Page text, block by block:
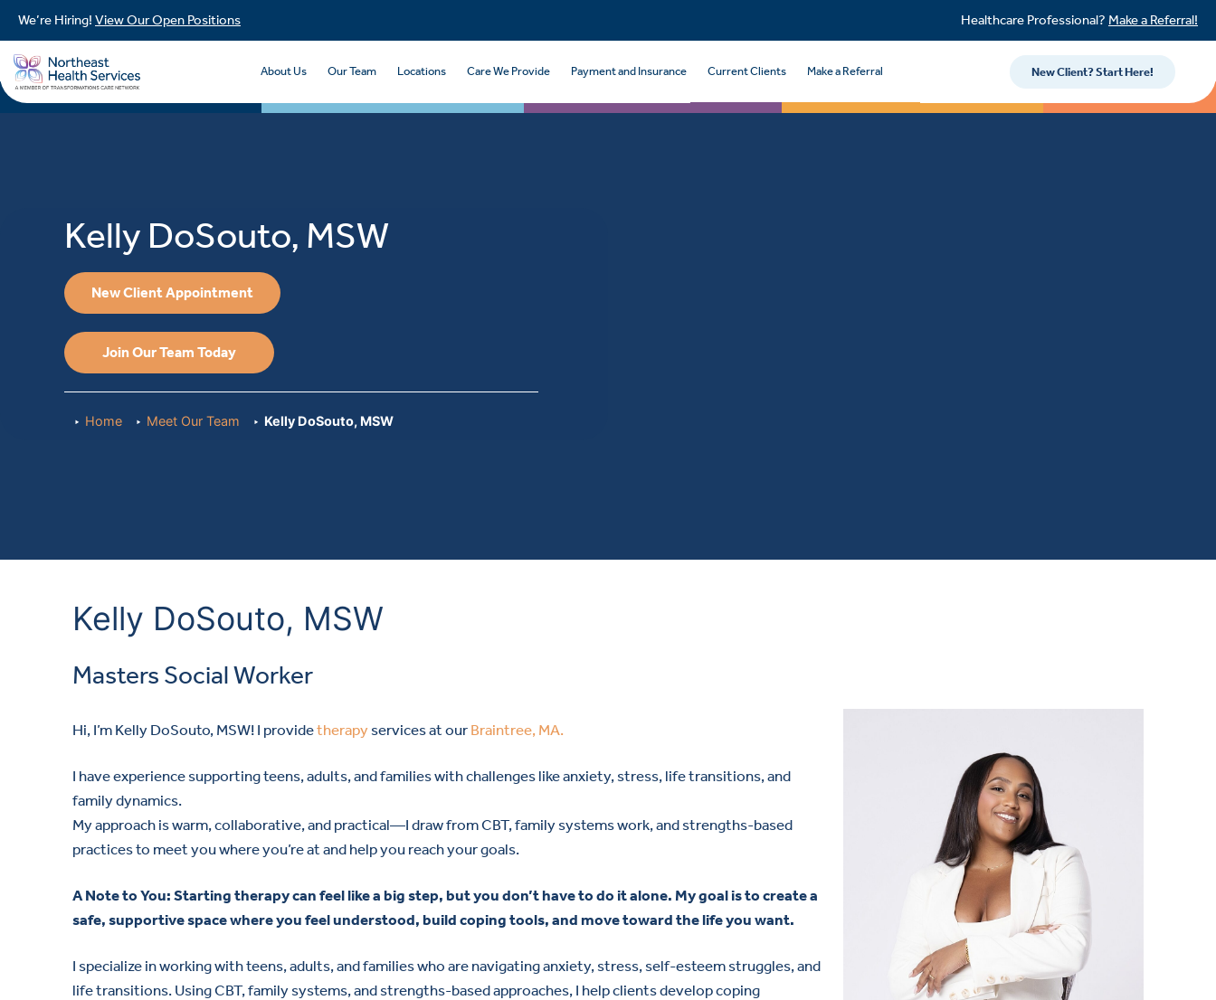
We’re Hiring! View Our Open Positions Healthcare Professional? Make a Referral!
About Us Our Team Locations Care We Provide Payment and Insurance Current Clients Make a Referral New Client? Start Here!
Kelly DoSouto, MSW
New Client Appointment
Join Our Team Today
Home Meet Our Team Kelly DoSouto, MSW
Kelly DoSouto, MSW
Masters Social Worker
Hi, I’m Kelly DoSouto, MSW! I providetherapyservices at our Braintree, MA.
I have experience supporting teens, adults, and families with challenges like anxiety, stress, life transitions, and
family dynamics.
My approach is warm, collaborative, and practical—I draw from CBT, family systems work, and strengths-based
practices to meet you where you’re at and help you reach your goals.
A Note to You: Starting therapy can feel like a big step, but you don’t have to do it alone. My goal is to create a
safe, supportive space where you feel understood, build coping tools, and move toward the life you want.
I specialize in working with teens, adults, and families who are navigating anxiety, stress, self-esteem struggles, and
life transitions. Using CBT, family systems, and strengths-based approaches, I help clients develop coping